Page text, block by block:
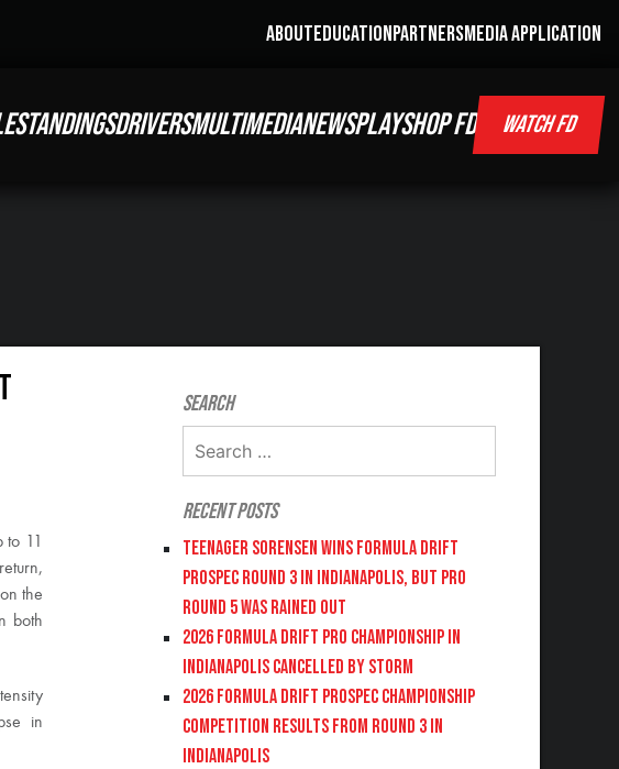
ABOUTEDUCATIONPARTNERSMEDIA APPLICATION
STANDINGSDRIVERSMULTIMEDIANEWSPLAYSHOP FD WATCH FD
11
the
both
in
Search
Recent Posts
Teenager Sorensen wins Formula DRIFT
PROSPEC Round 3 in Indianapolis, but PRO
Round 5 was Rained Out
2026 FORMULA DRIFT PRO CHAMPIONSHIP IN
INDIANAPOLIS CANCELLED BY STORM
2026 FORMULA DRIFT PROSPEC CHAMPIONSHIP
COMPETITION RESULTS FROM ROUND 3 IN
INDIANAPOLIS